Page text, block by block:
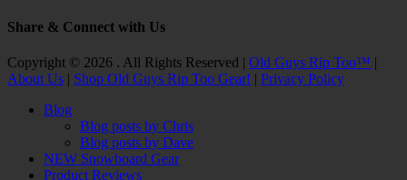
Share & Connect with Us
Facebook
Twitter
Email
YouTube
Instagram
Copyright © 2026 . All Rights Reserved | Old Guys Rip Too™ |
About Us | Shop Old Guys Rip Too Gear! | Privacy Policy
Blog
Blog posts by Chris
Blog posts by Dave
NEW Snowboard Gear
Product Reviews